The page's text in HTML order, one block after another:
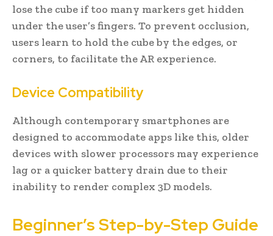
lose the cube if too many markers get hidden
under the user’s fingers. To prevent occlusion,
users learn to hold the cube by the edges, or
corners, to facilitate the AR experience.
Device Compatibility
Although contemporary smartphones are
designed to accommodate apps like this, older
devices with slower processors may experience
lag or a quicker battery drain due to their
inability to render complex 3D models.
Beginner’s Step-by-Step Guide